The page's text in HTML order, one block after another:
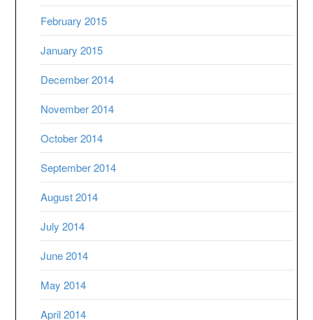
February 2015
January 2015
December 2014
November 2014
October 2014
September 2014
August 2014
July 2014
June 2014
May 2014
April 2014